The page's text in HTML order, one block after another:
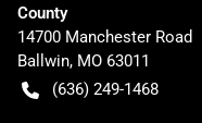
County
14700 Manchester Road
Ballwin, MO 63011
(636) 249-1468